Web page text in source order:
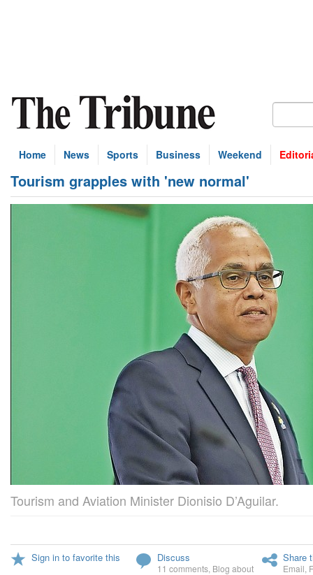
Home News Sports Business Weekend
Tourism grapples with 'new normal'
Tourism and Aviation Minister Dionisio D’Aguilar.
Sign in to favorite this Discuss
11 comments Blog about
Share
Email